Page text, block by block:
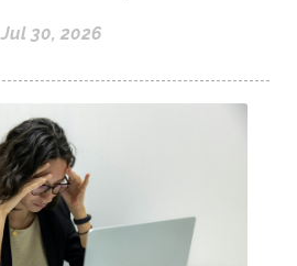
Jul 30, 2026